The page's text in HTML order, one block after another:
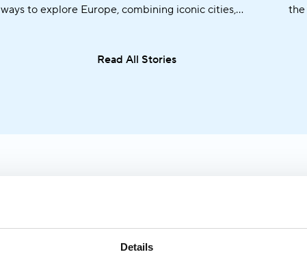
Details
ways to explore Europe, combining iconic cities,
Adriatic coast to discovering the Greek islands or
the
Read All Stories